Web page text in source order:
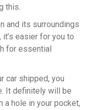
this.
and its surroundings
it’s easier for you to
for essential
car shipped, you
It definitely will be
a hole in your pocket,